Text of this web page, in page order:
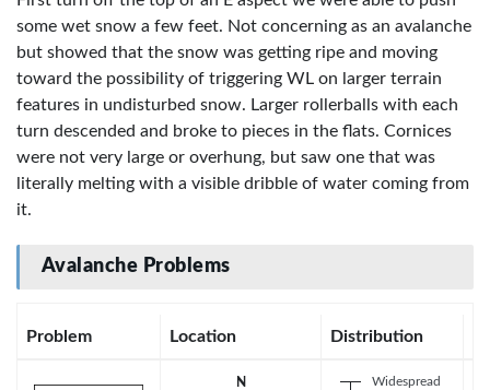
some wet snow a few feet. Not concerning as an avalanche
but showed that the snow was getting ripe and moving
toward the possibility of triggering WL on larger terrain
features in undisturbed snow. Larger rollerballs with each
turn descended and broke to pieces in the flats. Cornices
were not very large or overhung, but saw one that was
literally melting with a visible dribble of water coming from
it.
Avalanche Problems
Problem Location Distribution
N Widespread